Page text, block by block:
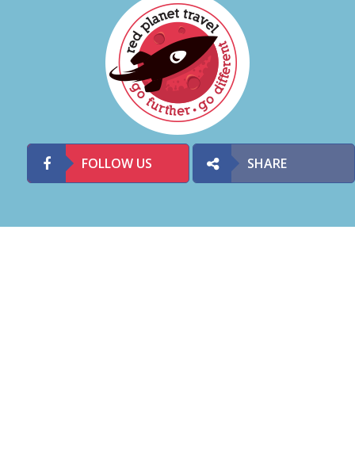
FOLLOW US SHARE